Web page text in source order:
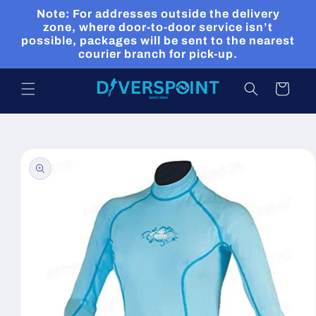
Skip to
content
Note: For addresses outside the delivery
zone, where door-to-door service isn’t
possible, packages will be sent to the nearest
courier branch for pick-up.
Cart
product
information